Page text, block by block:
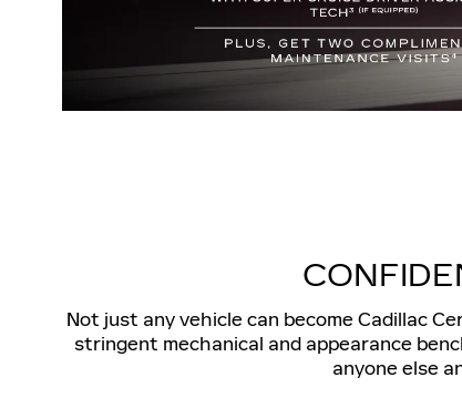
Not just any vehicle can become Cadillac
stringent mechanical and appearance
anyone else